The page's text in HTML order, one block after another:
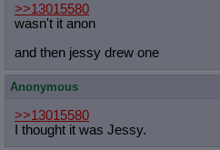
>>13015580
wasn't it anon
and then jessy drew one
Anonymous
>>13015580
I thought it was Jessy.